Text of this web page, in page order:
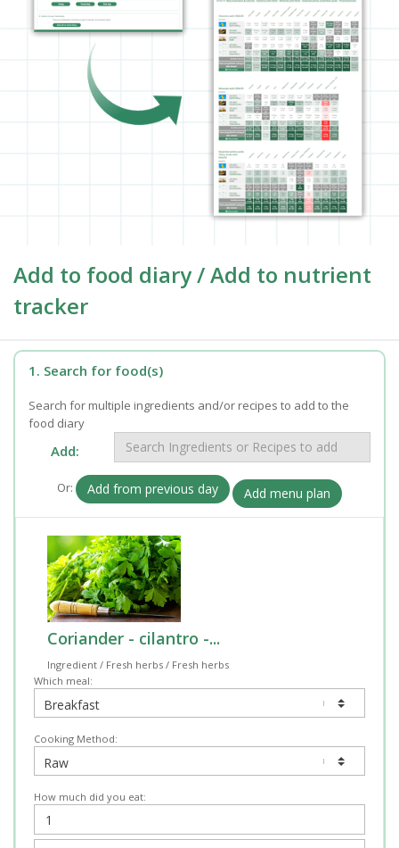
Add to food diary / Add to nutrient
tracker
1. Search for food(s)
Search for multiple ingredients and/or recipes to add to the
food diary
Add:
Or: Add from previous day Add menu plan
Coriander - cilantro -...
Ingredient / Fresh herbs / Fresh herbs
Which meal:
Cooking Method:
How much did you eat: